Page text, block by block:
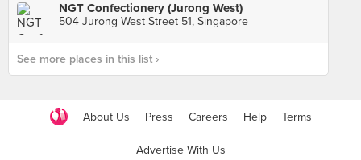
NGT Confectionery (Jurong West)
504 Jurong West Street 51, Singapore
See more places in this list ›
About Us Press Careers Help Terms
Advertise With Us